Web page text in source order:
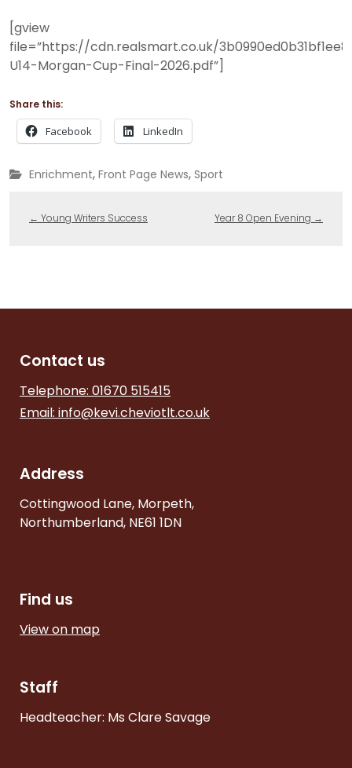
[gview
file=”https://cdn.realsmart.co.uk/
U14-Morgan-Cup-Final-2026.pdf”]
Share this:
Facebook LinkedIn
Enrichment, Front Page News, Sport
← Young Writers Success Year 8 Open Evening →
Contact us
Telephone: 01670 515415
Email: info@kevi.cheviotlt.co.uk
Address
Cottingwood Lane, Morpeth,
Northumberland, NE61 1DN
Find us
View on map
Staff
Headteacher: Ms Clare Savage